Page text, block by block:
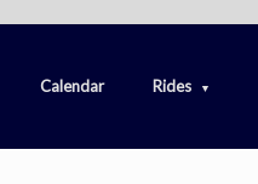
Calendar Rides